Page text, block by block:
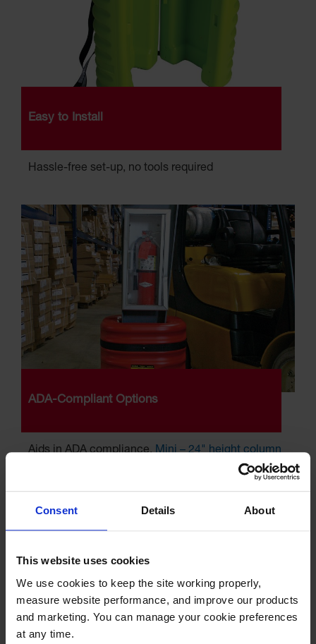
Consent Details About
This website uses cookies
We use cookies to keep the site working properly,
measure website performance, and improve our products
and marketing. You can manage your cookie preferences
at any time.
Easy to Install
Hassle-free set-up, no tools required
ADA-Compliant Options
Aids in ADA compliance,Mini – 24" height column